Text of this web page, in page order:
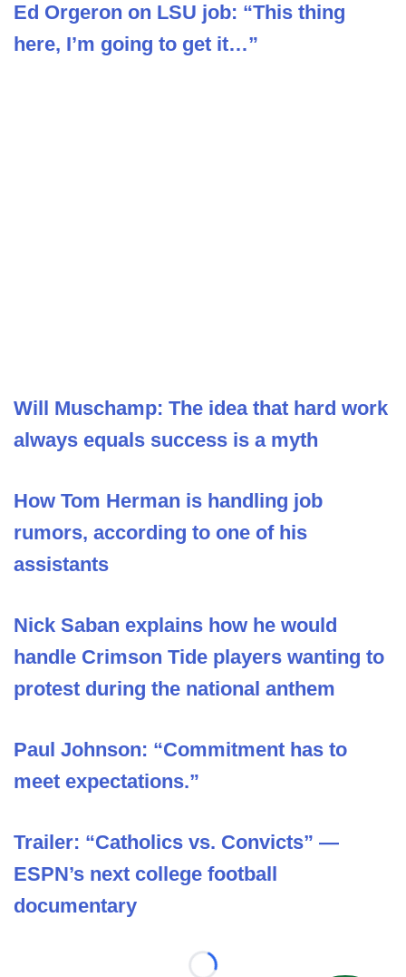
Ed Orgeron on LSU job: “This thing
here, I’m going to get it…”
Will Muschamp: The idea that hard work
always equals success is a myth
How Tom Herman is handling job
rumors, according to one of his
assistants
Nick Saban explains how he would
handle Crimson Tide players wanting to
protest during the national anthem
Paul Johnson: “Commitment has to
meet expectations.”
Trailer: “Catholics vs. Convicts” —
ESPN’s next college football
documentary